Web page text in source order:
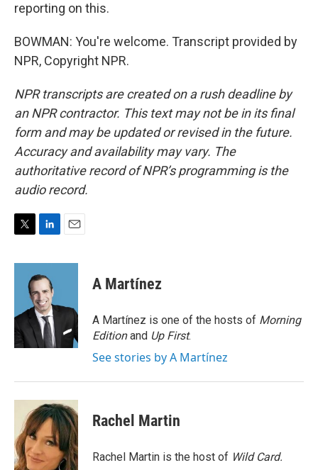
reporting on this.
BOWMAN: You're welcome. Transcript provided by
NPR, Copyright NPR.
NPR transcripts are created on a rush deadline by
an NPR contractor. This text may not be in its final
form and may be updated or revised in the future.
Accuracy and availability may vary. The
authoritative record of NPR’s programming is the
audio record.
i
r
n
k
e
d
I
n
a
A Martínez
A Martínez is one of the hosts of Morning
Editionand Up First.
See stories by A Martínez
Rachel Martin
Rachel Martin is the host of Wild Card.